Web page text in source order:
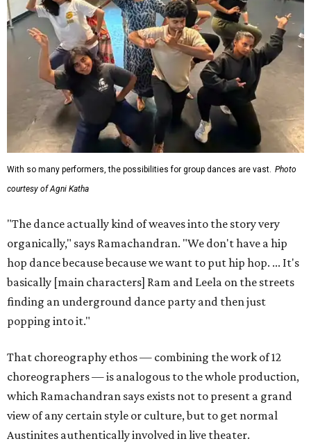
With so many performers, the possibilities for group dances are vast. Photo
courtesy of Agni Katha
"The dance actually kind of weaves into the story very
organically," says Ramachandran. "We don't have a hip
hop dance because because we want to put hip hop. ... It's
basically [main characters] Ram and Leela on the streets
finding an underground dance party and then just
popping into it."
That choreography ethos — combining the work of 12
choreographers — is analogous to the whole production,
which Ramachandran says exists not to present a grand
view of any certain style or culture, but to get normal
Austinites authentically involved in live theater.